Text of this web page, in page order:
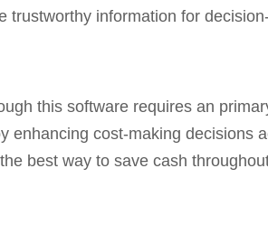
trustworthy information for
this software requires an
enhancing cost-making decisions
best way to save cash